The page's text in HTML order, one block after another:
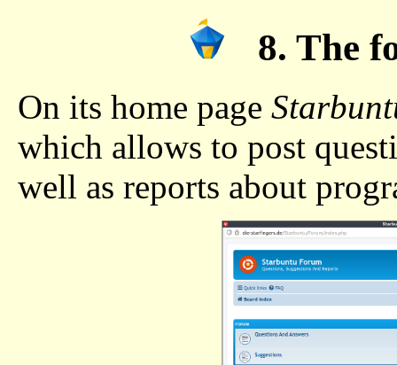
8. The
On its home page
which allows to post
well as reports about